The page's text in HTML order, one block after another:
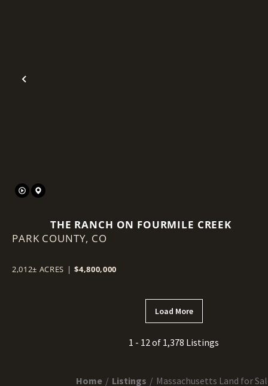
Previous
THE RANCH ON FOURMILE CREEK
PARK COUNTY, CO
2,012± ACRES | $4,800,000
Load More
1 - 12 of 1,378 Listings
Home Listings Massachusetts Land for